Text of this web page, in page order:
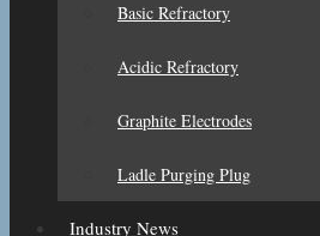
Basic Refractory
Acidic Refractory
Graphite Electrodes
Ladle Purging Plug
Industry News